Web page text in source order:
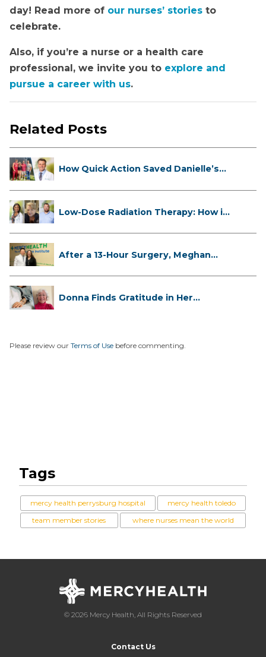
day! Read more of our nurses’ stories to
celebrate.
Also, if you’re a nurse or a health care
professional, we invite you to explore and
pursue a career with us.
Related Posts
How Quick Action Saved Danielle’s
Low-Dose Radiation Therapy: How it
After a 13-Hour Surgery, Meghan
Donna Finds Gratitude in Her
Please review our Terms of Use before commenting.
Tags
mercy health perrysburg hospital
mercy health toledo
team member stories
where nurses mean the world
© 2026 Mercy Health, All Rights Reserved
Contact Us